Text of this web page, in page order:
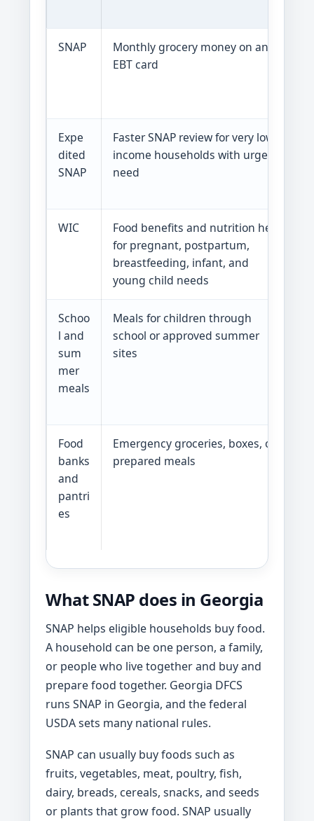
SNAP
Monthly grocery money on an
EBT card
Expe
dited
SNAP
Faster SNAP review for very low-
income households with urgent
need
WIC
Food benefits and nutrition help
for pregnant, postpartum,
breastfeeding, infant, and
young child needs
Schoo
l and
sum
mer
meals
Meals for children through
school or approved summer
sites
Food
banks
and
pantri
es
Emergency groceries, boxes, or
prepared meals
What SNAP does in Georgia
SNAP helps eligible households buy food.
A household can be one person, a family,
or people who live together and buy and
prepare food together. Georgia DFCS
runs SNAP in Georgia, and the federal
USDA sets many national rules.
SNAP can usually buy foods such as
fruits, vegetables, meat, poultry, fish,
dairy, breads, cereals, snacks, and seeds
or plants that grow food. SNAP usually